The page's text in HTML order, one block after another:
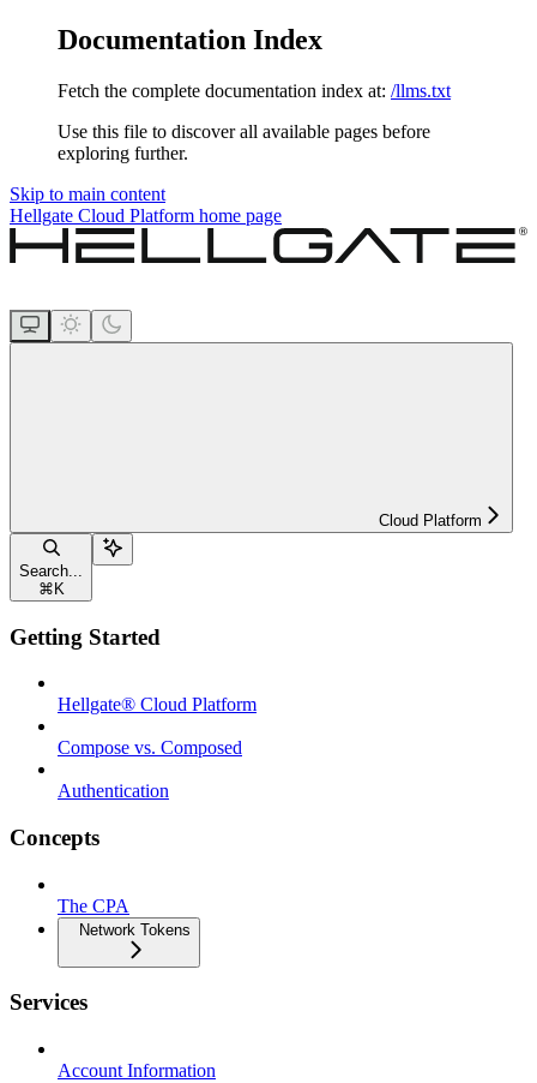
Documentation Index
Fetch the complete documentation index at: /llms.txt
Use this file to discover all available pages before
exploring further.
Skip to main content
Hellgate Cloud Platform home page
Cloud Platform
Search...
⌘ K
Getting Started
Hellgate® Cloud Platform
Compose vs. Composed
Authentication
Concepts
The CPA
Network Tokens
Services
Account Information